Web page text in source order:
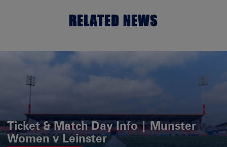
RELATED NEWS
Ticket & Match Day Info | Munster
Women v Leinster